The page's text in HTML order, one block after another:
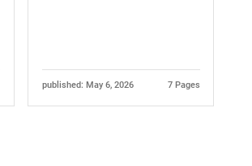
published: May 6, 2026 7 Pages